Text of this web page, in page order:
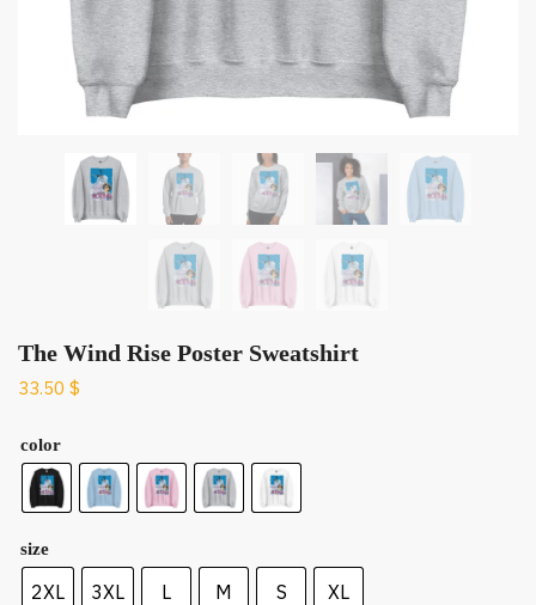
The Wind Rise Poster Sweatshirt
33.50 $
color
size
2XL 3XL L M S XL